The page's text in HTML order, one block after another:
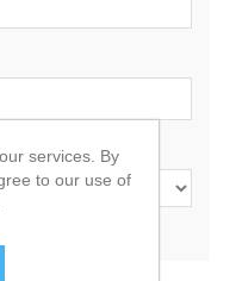
services. By
to our use of